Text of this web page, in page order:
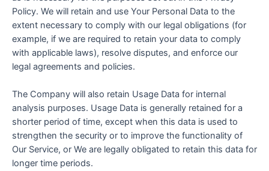
Policy. We will retain and use Your Personal Data to the
extent necessary to comply with our legal obligations (for
example, if we are required to retain your data to comply
with applicable laws), resolve disputes, and enforce our
legal agreements and policies.
The Company will also retain Usage Data for internal
analysis purposes. Usage Data is generally retained for a
shorter period of time, except when this data is used to
strengthen the security or to improve the functionality of
Our Service, or We are legally obligated to retain this data for
longer time periods.